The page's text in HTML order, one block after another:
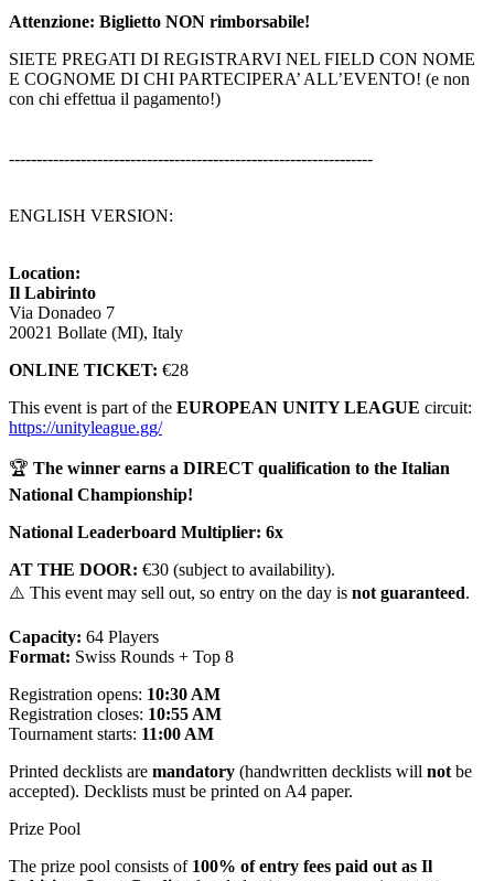
Attenzione: Biglietto NON rimborsabile!
SIETE PREGATI DI REGISTRARVI NEL FIELD CON NOME
E COGNOME DI CHI PARTECIPERA’ ALL’EVENTO! (e non
con chi effettua il pagamento!)
------------------------------------------------------------------
ENGLISH VERSION:
Location:
Il Labirinto
Via Donadeo 7
20021 Bollate (MI), Italy
ONLINE TICKET: €28
This event is part of the EUROPEAN UNITY LEAGUE circuit:
https://unityleague.gg/
🏆 The winner earns a DIRECT qualification to the Italian
National Championship!
National Leaderboard Multiplier: 6x
AT THE DOOR: €30 (subject to availability).
⚠️ This event may sell out, so entry on the day is not guaranteed.
Capacity: 64 Players
Format: Swiss Rounds + Top 8
Registration opens: 10:30 AM
Registration closes: 10:55 AM
Tournament starts: 11:00 AM
Printed decklists are mandatory (handwritten decklists will not be
accepted). Decklists must be printed on A4 paper.
Prize Pool
The prize pool consists of 100% of entry fees paid out as Il